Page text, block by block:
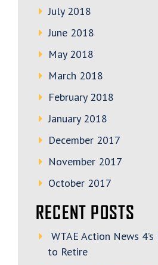
July 2018
June 2018
May 2018
March 2018
February 2018
January 2018
December 2017
November 2017
October 2017
RECENT POSTS
WTAE Action News
to Retire